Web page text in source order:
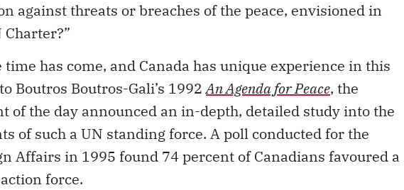
against threats or breaches of the peace, envisioned in
has come, and Canada has unique experience in this
Boutros Boutros-Gali’s 1992An Agenda for Peace, the
of the day announced an in-depth, detailed study into the
of such a UN standing force. A poll conducted for the
Affairs in 1995 found 74 percent of Canadians favoured a
force.